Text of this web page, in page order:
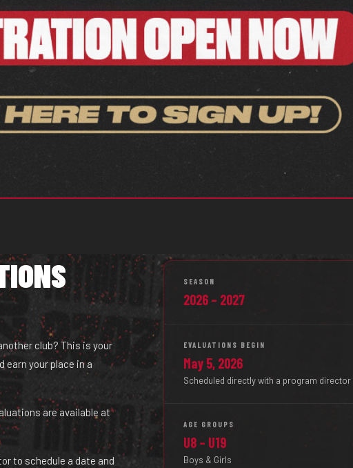
club? This is your
your place in a
are available at
to schedule a date and
SEASON
2026 – 2027
EVALUATIONS BEGIN
May 5, 2026
Scheduled directly with a program director
AGE GROUPS
U8 – U19
Boys & Girls